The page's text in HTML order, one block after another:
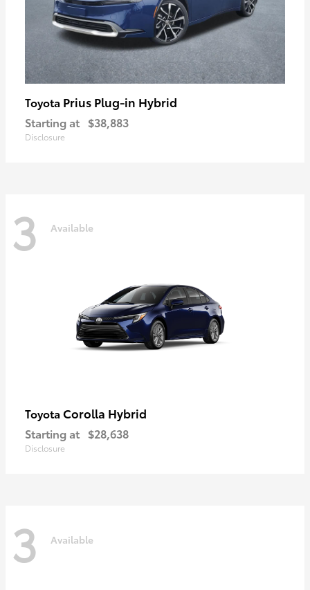
Toyota Prius Plug-in Hybrid
Starting at $38,883
Disclosure
3 Available
Toyota Corolla Hybrid
Starting at $28,638
Disclosure
3 Available